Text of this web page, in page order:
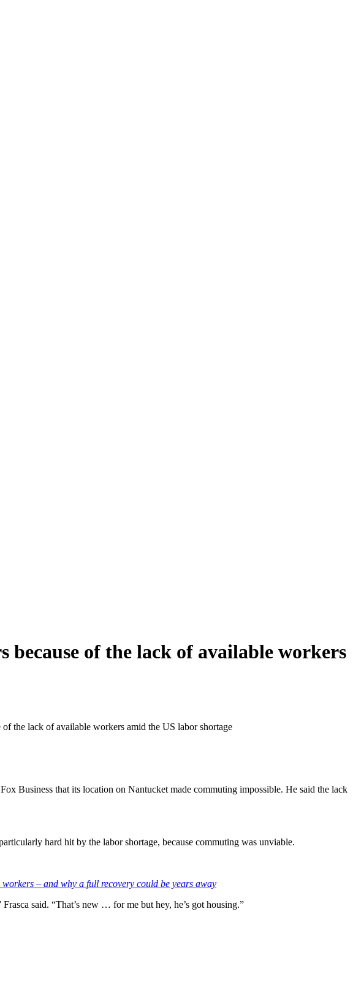
of the lack of available workers
the lack of available workers amid the US labor shortage
Business that its location on Nantucket made commuting impossible. He said the lack
hard hit by the labor shortage, because commuting was unviable.
– and why a full recovery could be years away
said. “That’s new … for me but hey, he’s got housing.”